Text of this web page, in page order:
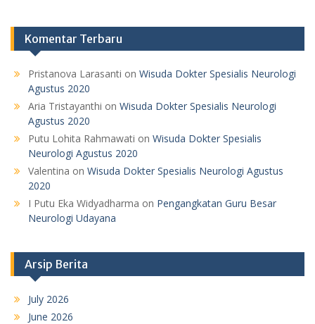
Komentar Terbaru
Pristanova Larasanti on Wisuda Dokter Spesialis Neurologi
Agustus 2020
Aria Tristayanthi on Wisuda Dokter Spesialis Neurologi
Agustus 2020
Putu Lohita Rahmawati on Wisuda Dokter Spesialis
Neurologi Agustus 2020
Valentina on Wisuda Dokter Spesialis Neurologi Agustus
2020
I Putu Eka Widyadharma on Pengangkatan Guru Besar
Neurologi Udayana
Arsip Berita
July 2026
June 2026